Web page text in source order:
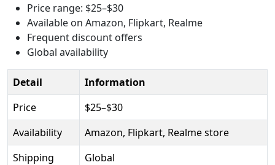
Price range: $25–$30
Available on Amazon, Flipkart, Realme
Frequent discount offers
Global availability
Detail
Information
Price
$25–$30
Availability
Amazon, Flipkart, Realme store
Shipping
Global